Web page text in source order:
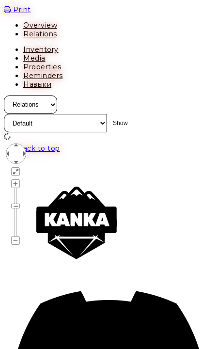
Print
Overview
Relations
Inventory
Media
Properties
Reminders
Навыки
Back to top